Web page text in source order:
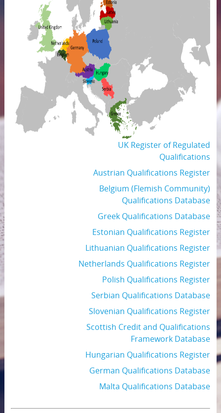
UK Register of Regulated
Qualifications
Austrian Qualifications Register
Belgium (Flemish Community)
Qualifications Database
Greek Qualifications Database
Estonian Qualifications Register
Lithuanian Qualifications Register
Netherlands Qualifications Register
Polish Qualifications Register
Serbian Qualifications Database
Slovenian Qualifications Register
Scottish Credit and Qualifications
Framework Database
Hungarian Qualifications Register
German Qualifications Database
Malta Qualifications Database